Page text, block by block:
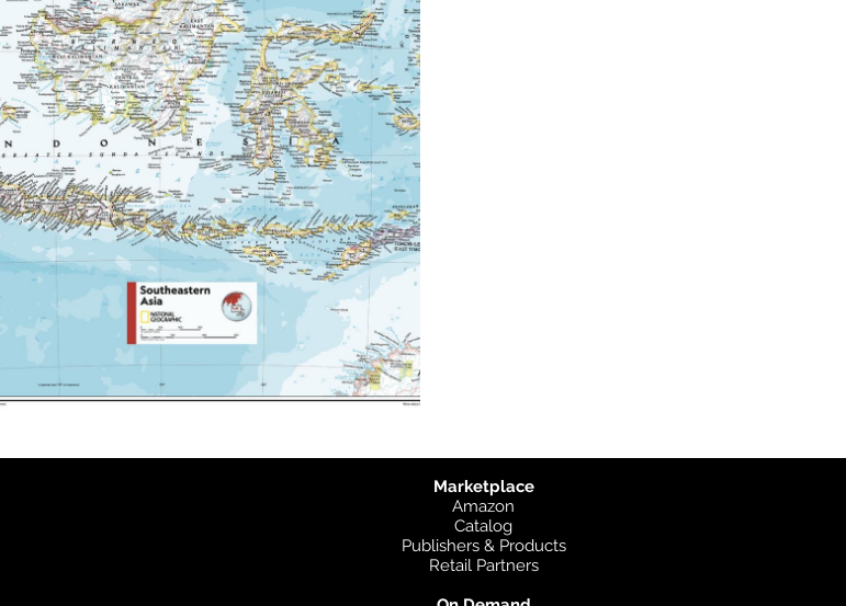
Marketplace
Amazon
Catalog
Publishers & Products
Retail Partners